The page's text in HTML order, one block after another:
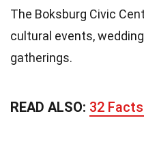
The Boksburg Civic
cultural events,
gatherings.
READ ALSO: 32